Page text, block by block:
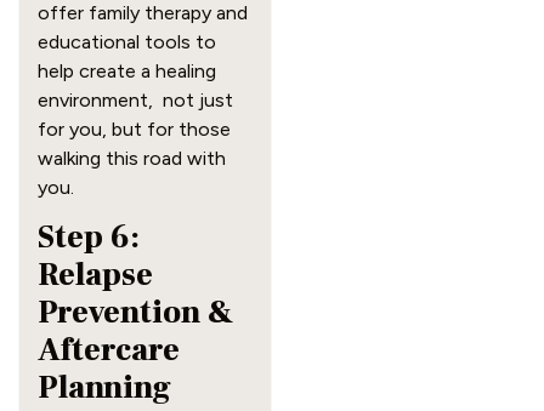
offer family therapy and
educational tools to
help create a healing
environment, not just
for you, but for those
walking this road with
you.
Step 6:
Relapse
Prevention &
Aftercare
Planning